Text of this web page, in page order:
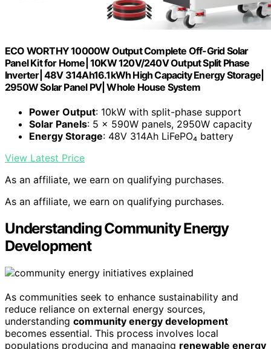
ECO WORTHY 10000W Output Complete Off-Grid Solar
Panel Kit for Home| 10KW 120V/240V Output Split Phase
Inverter| 48V 314Ah16.1kWh High Capacity Energy Storage|
2950W Solar Panel PV| Whole House System
Power Output: 10kW with split-phase support
Solar Panels: 5 × 590W panels, 2950W capacity
Energy Storage: 48V 314Ah LiFePO₄ battery
View Latest Price
As an affiliate, we earn on qualifying purchases.
As an affiliate, we earn on qualifying purchases.
Understanding Community Energy
Development
As communities seek to enhance sustainability and
reduce reliance on external energy sources,
understanding community energy development
becomes essential. This process involves local
populations producing and managing renewable energy